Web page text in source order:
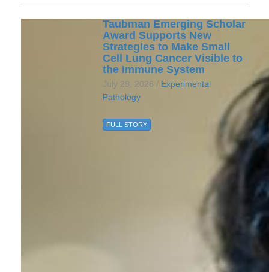
Taubman Emerging Scholar
Award Supports New
Strategies to Make Small
Cell Lung Cancer Visible to
the Immune System
July 29, 2026 / Experimental
Pathology
FULL STORY